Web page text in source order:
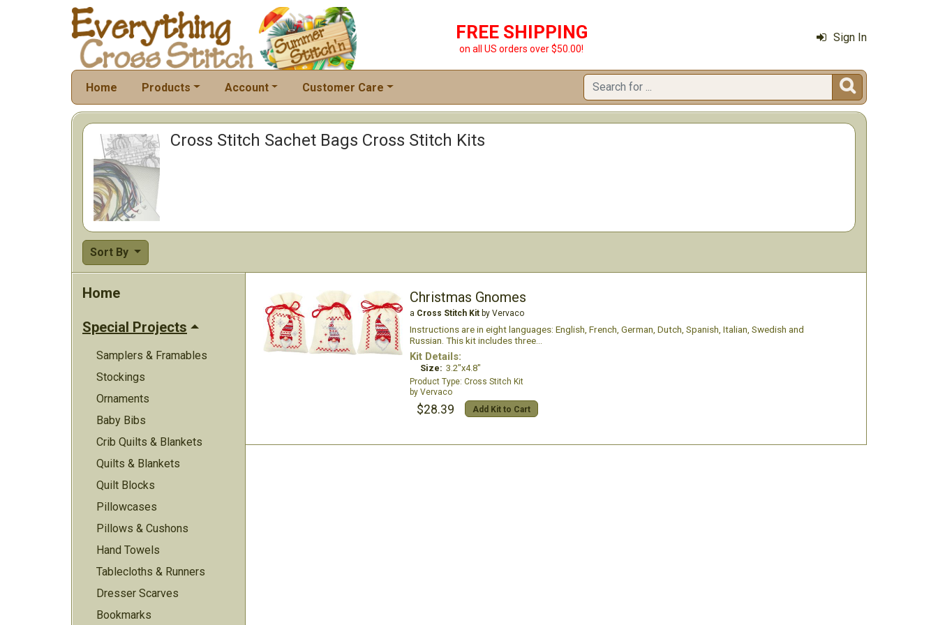
FREE SHIPPING
on all US orders over $50.00!
Sign In
Home Products Account Customer Care 
Cross Stitch Sachet Bags Cross Stitch Kits
Sort By
Home
Special Projects
Samplers & Framables
Stockings
Ornaments
Baby Bibs
Crib Quilts & Blankets
Quilts & Blankets
Quilt Blocks
Pillowcases
Pillows & Cushons
Hand Towels
Tablecloths & Runners
Dresser Scarves
Bookmarks
Christmas Gnomes
a Cross Stitch Kit by Vervaco
Instructions are in eight languages: English, French, German, Dutch, Spanish, Italian, Swedish and
Russian. This kit includes three...
Kit Details:
Size: 3.2"x4.8"
Cross Stitch Kit
Vervaco
$28.39 Add Kit to Cart